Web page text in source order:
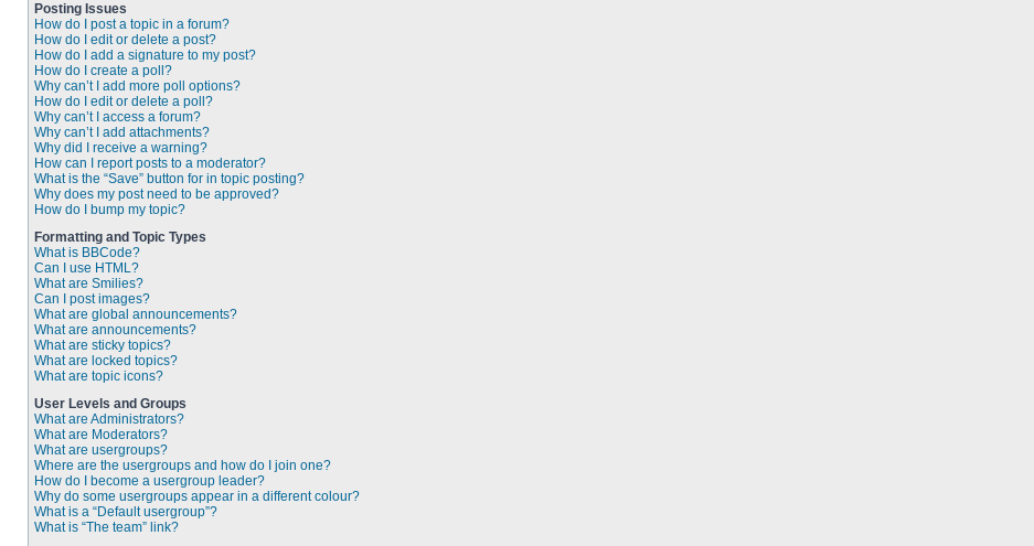
Posting Issues
How do I post a topic in a forum?
How do I edit or delete a post?
How do I add a signature to my post?
How do I create a poll?
Why can’t I add more poll options?
How do I edit or delete a poll?
Why can’t I access a forum?
Why can’t I add attachments?
Why did I receive a warning?
How can I report posts to a moderator?
What is the “Save” button for in topic posting?
Why does my post need to be approved?
How do I bump my topic?
Formatting and Topic Types
What is BBCode?
Can I use HTML?
What are Smilies?
Can I post images?
What are global announcements?
What are announcements?
What are sticky topics?
What are locked topics?
What are topic icons?
User Levels and Groups
What are Administrators?
What are Moderators?
What are usergroups?
Where are the usergroups and how do I join one?
How do I become a usergroup leader?
Why do some usergroups appear in a different colour?
What is a “Default usergroup”?
What is “The team” link?